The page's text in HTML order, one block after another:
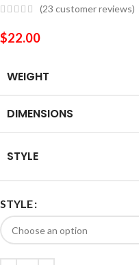
(23 customer reviews)
$22.00
WEIGHT
DIMENSIONS
STYLE
STYLE